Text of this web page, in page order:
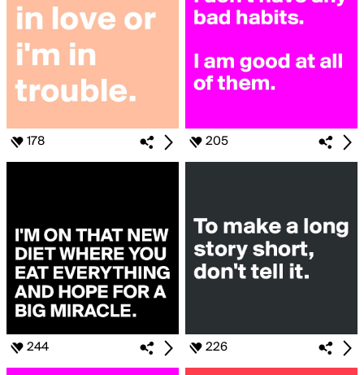
178 205
244 226